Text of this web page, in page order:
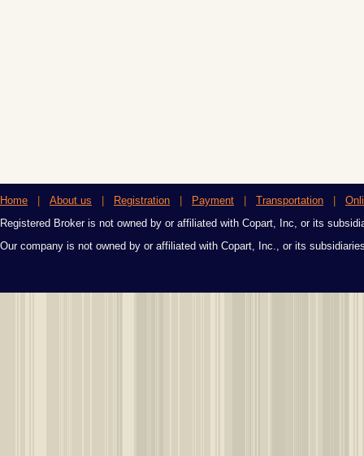
Home About us Registration Payment Transportation
Registered Broker is not owned by or affiliated with Copart, Inc, or its
Our company is not owned by or affiliated with Copart, Inc., or its